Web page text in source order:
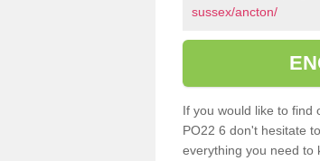
sussex/ancton/
If you would like to find
PO22 6 don't hesitate
everything you need to